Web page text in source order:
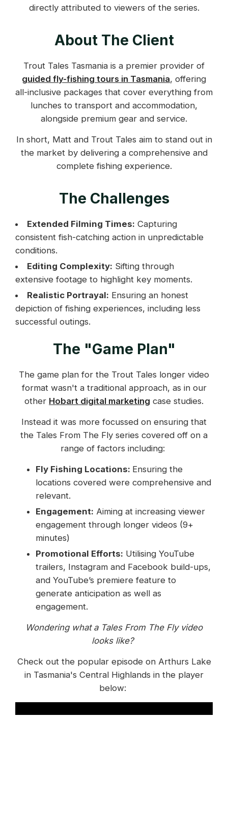
directly attributed to viewers of the series.
About The Client
Trout Tales Tasmania is a premier provider of
guided fly-fishing tours in Tasmania, offering
all-inclusive packages that cover everything from
lunches to transport and accommodation,
alongside premium gear and service.
In short, Matt and Trout Tales aim to stand out in
the market by delivering a comprehensive and
complete fishing experience.
The Challenges
Extended Filming Times: Capturing
consistent fish-catching action in unpredictable
conditions.
Editing Complexity: Sifting through
extensive footage to highlight key moments.
Realistic Portrayal: Ensuring an honest
depiction of fishing experiences, including less
successful outings.
The "Game Plan"
The game plan for the Trout Tales longer video
format wasn't a traditional approach, as in our
other Hobart digital marketing case studies.
Instead it was more focussed on ensuring that
the Tales From The Fly series covered off on a
range of factors including:
Fly Fishing Locations: Ensuring the
locations covered were comprehensive and
relevant.
Engagement: Aiming at increasing viewer
engagement through longer videos (9+
minutes)
Promotional Efforts: Utilising YouTube
trailers, Instagram and Facebook build-ups,
and YouTube’s premiere feature to
generate anticipation as well as
engagement.
Wondering what a Tales From The Fly video
looks like?
Check out the popular episode on Arthurs Lake
in Tasmania's Central Highlands in the player
below: